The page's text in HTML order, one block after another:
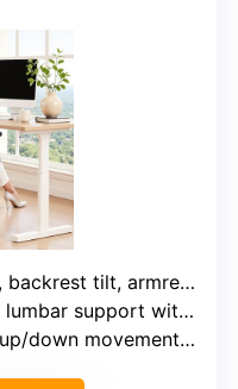
height/angle, headrest movement
support with adjustable height
movement and rotation